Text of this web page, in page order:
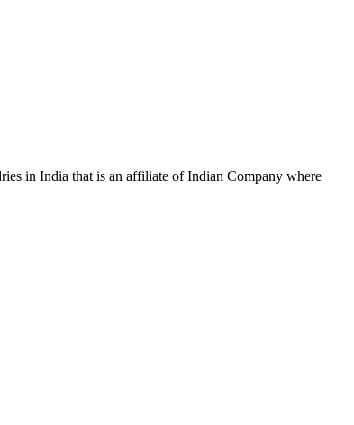
in India that is an affiliate of Indian Company where